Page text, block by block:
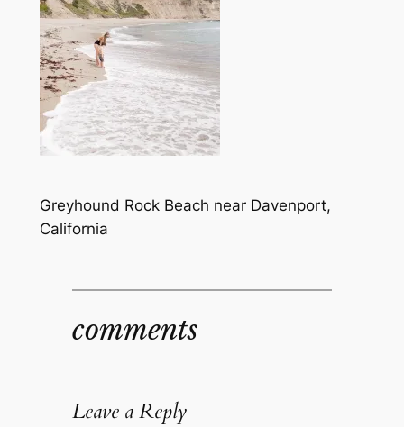
Greyhound Rock Beach near Davenport,
California
comments
Leave a Reply